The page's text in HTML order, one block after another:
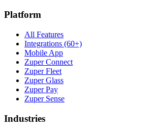
Platform
All Features
Integrations (60+)
Mobile App
Zuper Connect
Zuper Fleet
Zuper Glass
Zuper Pay
Zuper Sense
Industries